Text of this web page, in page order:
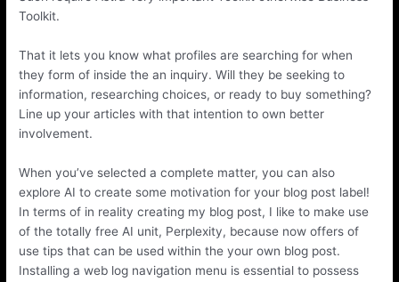
Toolkit.
That it lets you know what profiles are searching for when
they form of inside the an inquiry. Will they be seeking to
information, researching choices, or ready to buy something?
Line up your articles with that intention to own better
involvement.
When you’ve selected a complete matter, you can also
explore AI to create some motivation for your blog post label!
In terms of in reality creating my blog post, I like to make use
of the totally free AI unit, Perplexity, because now offers of
use tips that can be used within the your own blog post.
Installing a web log navigation menu is essential to possess